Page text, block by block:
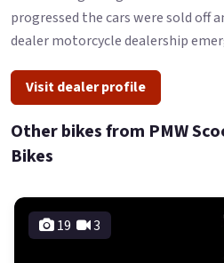
progressed the cars were sold off
dealer motorcycle dealership
Visit dealer profile
Other bikes from PMW
Bikes
19 3